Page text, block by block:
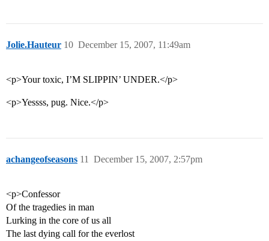
Jolie.Hauteur December 15, 2007, 11:49am
10
<p>Your toxic, I’M SLIPPIN’ UNDER.</p>
<p>Yessss, pug. Nice.</p>
achangeofseasons December 15, 2007, 2:57pm
11
<p>Confessor
Of the tragedies in man
Lurking in the core of us all
The last dying call for the everlost